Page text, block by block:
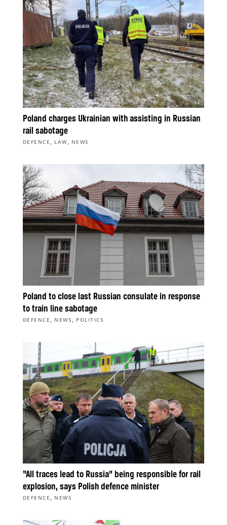
Poland charges Ukrainian with assisting in Russian
rail sabotage
DEFENCE , LAW, NEWS
Poland to close last Russian consulate in response
to train line sabotage
DEFENCE , NEWS , POLITICS
“All traces lead to Russia” being responsible for rail
explosion, says Polish defence minister
DEFENCE , NEWS